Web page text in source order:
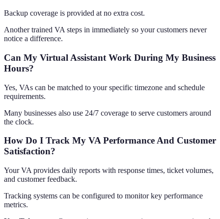
Backup coverage is provided at no extra cost.
Another trained VA steps in immediately so your customers never
notice a difference.
Can My Virtual Assistant Work During My Business
Hours?
Yes, VAs can be matched to your specific timezone and schedule
requirements.
Many businesses also use 24/7 coverage to serve customers around
the clock.
How Do I Track My VA Performance And Customer
Satisfaction?
Your VA provides daily reports with response times, ticket volumes,
and customer feedback.
Tracking systems can be configured to monitor key performance
metrics.